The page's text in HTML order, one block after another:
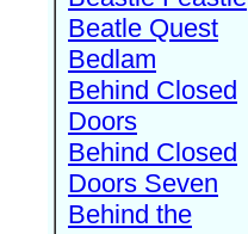
Beatle Quest
Bedlam
Behind Closed
Doors
Behind Closed
Doors Seven
Behind the